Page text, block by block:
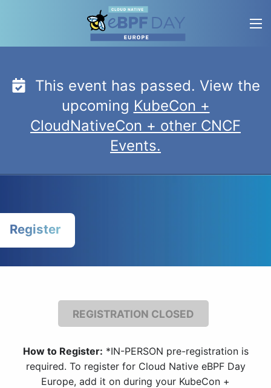
This event has passed. View the
upcoming KubeCon +
CloudNativeCon + other CNCF
Events.
Register
REGISTRATION CLOSED
How to Register: *IN-PERSON pre-registration is
required. To register for Cloud Native eBPF Day
Europe, add it on during your KubeCon +